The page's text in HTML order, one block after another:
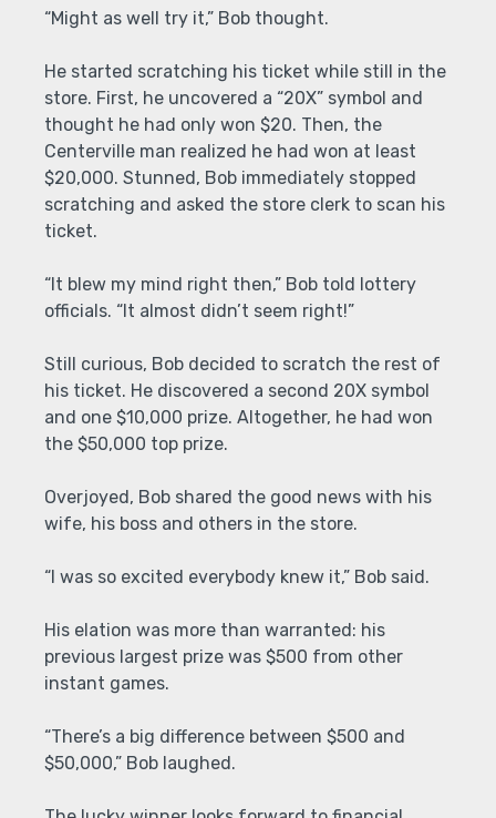
“Might as well try it,” Bob thought.
He started scratching his ticket while still in the
store. First, he uncovered a “20X” symbol and
thought he had only won $20. Then, the
Centerville man realized he had won at least
$20,000. Stunned, Bob immediately stopped
scratching and asked the store clerk to scan his
ticket.
“It blew my mind right then,” Bob told lottery
officials. “It almost didn’t seem right!”
Still curious, Bob decided to scratch the rest of
his ticket. He discovered a second 20X symbol
and one $10,000 prize. Altogether, he had won
the $50,000 top prize.
Overjoyed, Bob shared the good news with his
wife, his boss and others in the store.
“I was so excited everybody knew it,” Bob said.
His elation was more than warranted: his
previous largest prize was $500 from other
instant games.
“There’s a big difference between $500 and
$50,000,” Bob laughed.